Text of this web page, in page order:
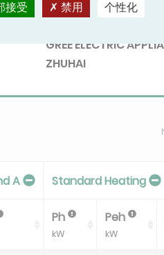
Participant
GREE ELECTRIC
ZHUHAI
A Standard Heating
Ph
kW
Peh
kW
接受 禁用 个性化